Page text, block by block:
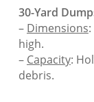
30-Yard
– Dimensions
high.
– Capacity:
debris.